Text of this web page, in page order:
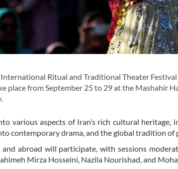
Ritual and Traditional Theater
place from September 25 to 29 at the Mashahir
various aspects of Iran’s rich cultural
contemporary drama, and the global tradition of
abroad will participate, with sessions
Mirza Hosseini, Nazila Nourishad, and